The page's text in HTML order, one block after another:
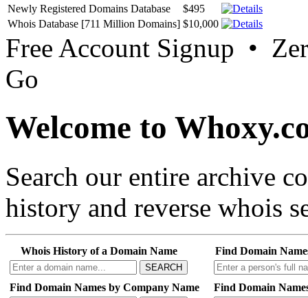
Newly Registered Domains Database
$495
Whois Database [711 Million Domains] $10,000
Free Account Signup •
Go
Welcome to
Search our entire archive
history and reverse whois
Whois History of a Domain Name
SEARCH
Find Domain
Find Domain Names by Company Name Find Domain